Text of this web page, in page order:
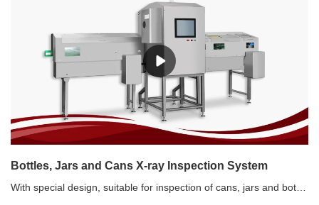
Bottles, Jars and Cans X-ray Inspection System